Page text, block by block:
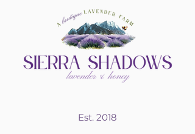
vegetables, and salads.
Available in a 1.5 oz grinder jar.
Est. 2018